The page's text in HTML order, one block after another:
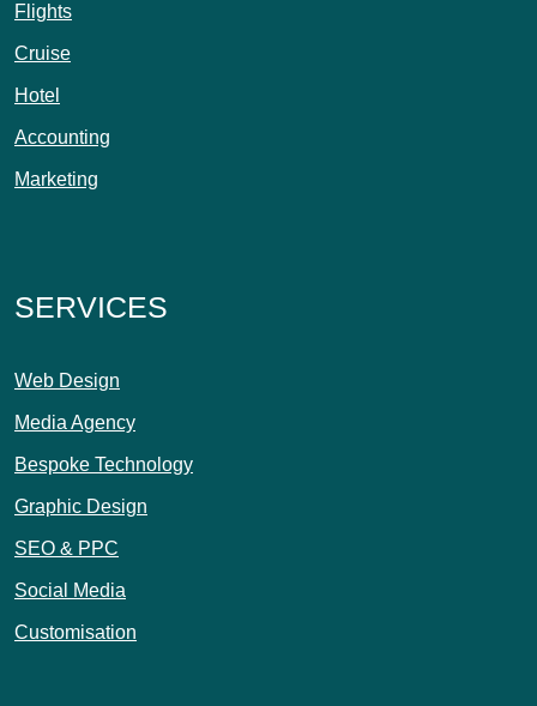
Flights
Cruise
Hotel
Accounting
Marketing
SERVICES
Web Design
Media Agency
Bespoke Technology
Graphic Design
SEO & PPC
Social Media
Customisation